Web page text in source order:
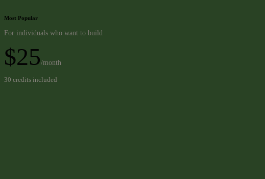
Most Popular
For individuals who want to build
$25/month
30 credits included